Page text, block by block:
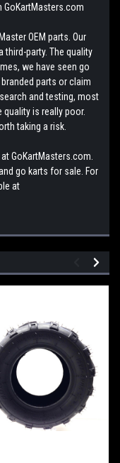
GoKartMasters.com
OEM parts. Our
party. The quality
we have seen go
parts or claim
and testing, most
is really poor.
taking a risk.
GoKartMasters.com.
go karts for sale. For
at